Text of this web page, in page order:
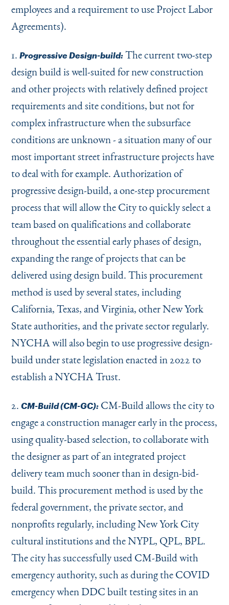
employees and a requirement to use Project Labor
Agreements).
1. Progressive Design-build:The current two-step
design build is well-suited for new construction
and other projects with relatively defined project
requirements and site conditions, but not for
complex infrastructure when the subsurface
conditions are unknown - a situation many of our
most important street infrastructure projects have
to deal with for example. Authorization of
progressive design-build, a one-step procurement
process that will allow the City to quickly select a
team based on qualifications and collaborate
throughout the essential early phases of design,
expanding the range of projects that can be
delivered using design build. This procurement
method is used by several states, including
California, Texas, and Virginia, other New York
State authorities, and the private sector regularly.
NYCHA will also begin to use progressive design-
build under state legislation enacted in 2022 to
establish a NYCHA Trust.
2. CM-Build (CM-GC):CM-Build allows the city to
engage a construction manager early in the process,
using quality-based selection, to collaborate with
the designer as part of an integrated project
delivery team much sooner than in design-bid-
build. This procurement method is used by the
federal government, the private sector, and
nonprofits regularly, including New York City
cultural institutions and the NYPL, QPL, BPL.
The city has successfully used CM-Build with
emergency authority, such as during the COVID
emergency when DDC built testing sites in an